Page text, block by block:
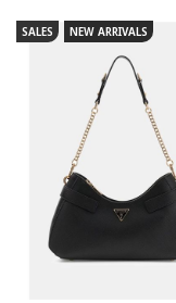
SALES NEW ARRIVALS